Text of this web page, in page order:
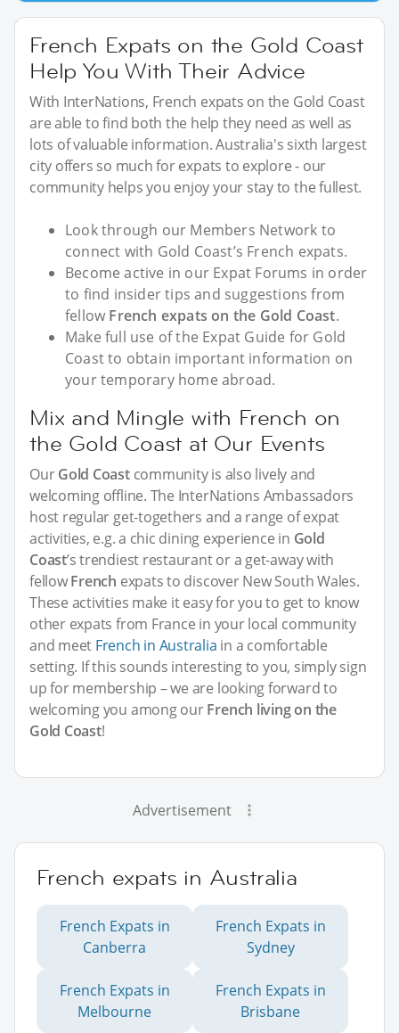
French Expats on the Gold Coast
Help You With Their Advice
With InterNations, French expats on the Gold Coast
are able to find both the help they need as well as
lots of valuable information. Australia's sixth largest
city offers so much for expats to explore - our
community helps you enjoy your stay to the fullest.
Look through our Members Network to
connect with Gold Coast’s French expats.
Become active in our Expat Forums in order
to find insider tips and suggestions from
fellow French expats on the Gold Coast.
Make full use of the Expat Guide for Gold
Coast to obtain important information on
your temporary home abroad.
Mix and Mingle with French on
the Gold Coast at Our Events
OurGold Coastcommunity is also lively and
welcoming offline. The InterNations Ambassadors
host regular get-togethers and a range of expat
activities, e.g. a chic dining experience in Gold
Coast’s trendiest restaurant or a get-away with
fellowFrench expats to discover New South Wales.
These activities make it easy for you to get to know
other expats from France in your local community
and meet French in Australia in a comfortable
setting. If this sounds interesting to you, simply sign
up for membership – we are looking forward to
welcoming you among ourFrench living on the
Gold Coast!
Advertisement
French expats in Australia
French Expats in
Canberra
French Expats in
Sydney
French Expats in
Melbourne
French Expats in
Brisbane